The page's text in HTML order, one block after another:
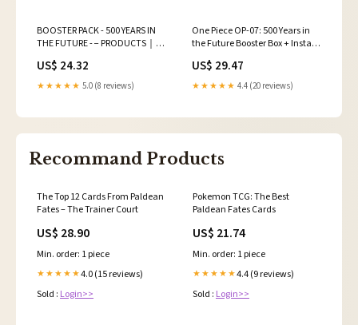
BOOSTER PACK - 500 YEARS IN
THE FUTURE - − PRODUCTS｜
US$ 24.32
★★★★★ 5.0 (8 reviews)
One Piece OP-07: 500 Years in
the Future Booster Box + Instant
US$ 29.47
★★★★★ 4.4 (20 reviews)
Recommand Products
The Top 12 Cards From Paldean
Fates – The Trainer Court
US$ 28.90
Min. order: 1 piece
★★★★★4.0 (15 reviews)
Sold : Login>>
Pokemon TCG: The Best
Paldean Fates Cards
US$ 21.74
Min. order: 1 piece
★★★★★4.4 (9 reviews)
Sold : Login>>